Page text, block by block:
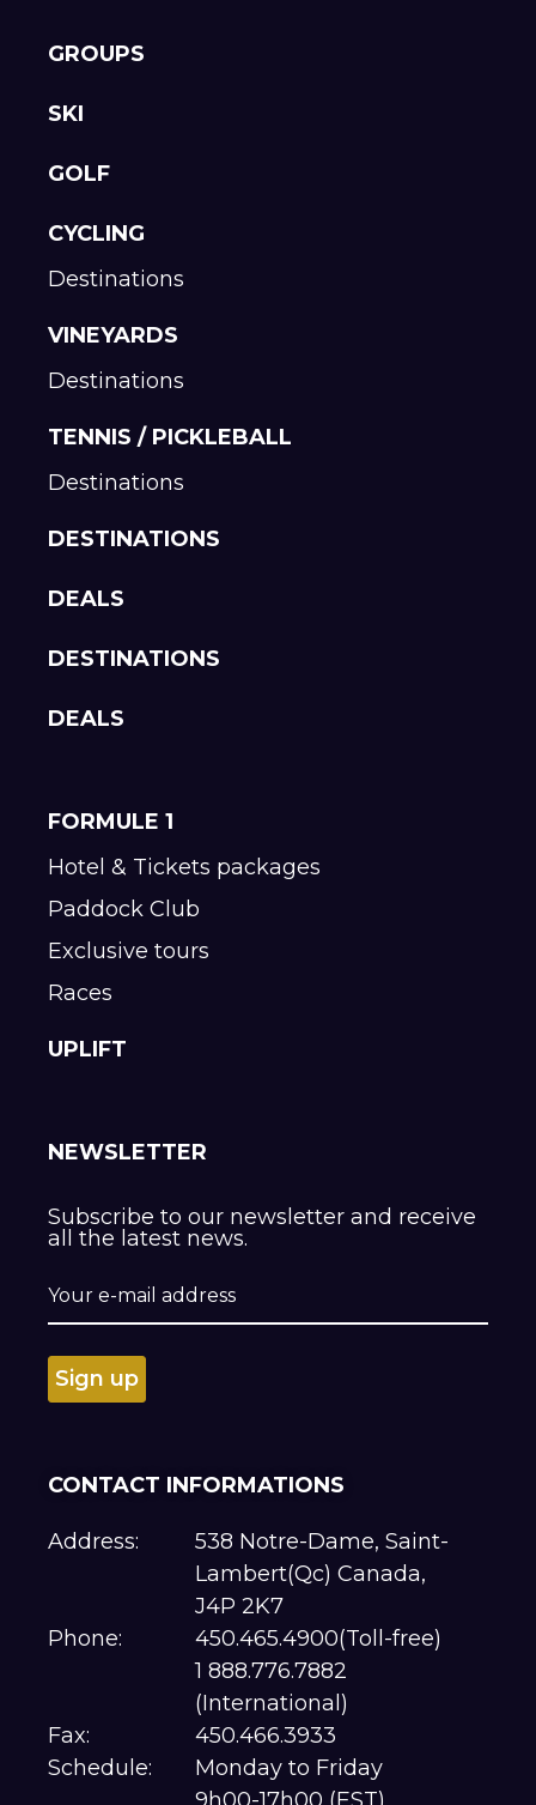
GROUPS
SKI
GOLF
CYCLING
Destinations
VINEYARDS
Destinations
TENNIS / PICKLEBALL
Destinations
DESTINATIONS
DEALS
DESTINATIONS
DEALS
FORMULE 1
Hotel & Tickets packages
Paddock Club
Exclusive tours
Races
UPLIFT
NEWSLETTER
Subscribe to our newsletter and receive
all the latest news.
CONTACT INFORMATIONS
Address:
538 Notre-Dame, Saint-
Lambert(Qc) Canada,
J4P 2K7
Phone:
450.465.4900(Toll-free)
1 888.776.7882
(International)
Fax:
450.466.3933
Schedule:
Monday to Friday